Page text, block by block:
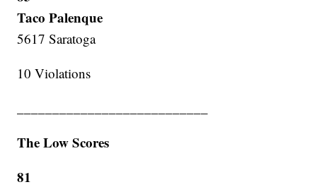
Taco Palenque
5617 Saratoga
10 Violations
The Low Scores
81